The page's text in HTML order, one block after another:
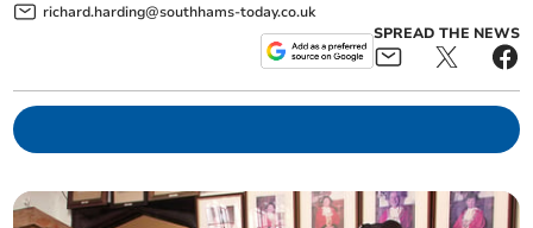
richard.harding@southhams-today.co.uk
SPREAD THE NEWS